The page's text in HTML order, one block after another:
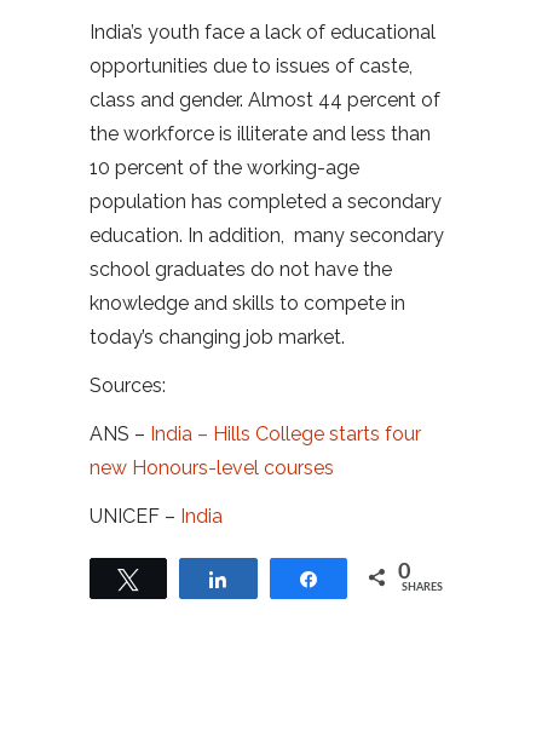
India’s youth face a lack of educational
opportunities due to issues of caste,
class and gender. Almost 44 percent of
the workforce is illiterate and less than
10 percent of the working-age
population has completed a secondary
education. In addition, many secondary
school graduates do not have the
knowledge and skills to compete in
today’s changing job market.
Sources:
ANS – India – Hills College starts four
new Honours-level courses
UNICEF – India
Share 0
SHARES